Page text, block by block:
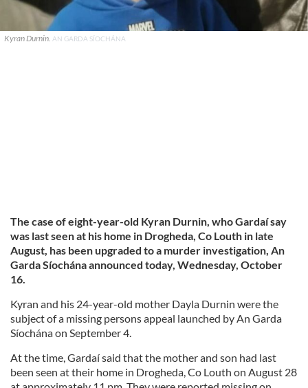
Kyran Durnin. AN GARDA SÍOCHÁNA
The case of eight-year-old Kyran Durnin, who Gardaí say
was last seen at his home in Drogheda, Co Louth in late
August, has been upgraded to a murder investigation, An
Garda Síochána announced today, Wednesday, October
16.
Kyran and his 24-year-old mother Dayla Durnin were the
subject of a missing persons appeal launched by An Garda
Síochána on September 4.
At the time, Gardaí said that the mother and son had last
been seen at their home in Drogheda, Co Louth on August 28